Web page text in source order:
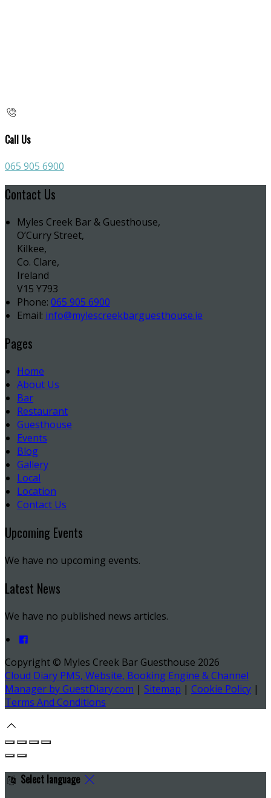
Call Us
065 905 6900
Contact Us
Myles Creek Bar & Guesthouse,
O’Curry Street,
Kilkee,
Co. Clare,
Ireland
V15 Y793
Phone: 065 905 6900
Email: info@mylescreekbarguesthouse.ie
Pages
Home
About Us
Bar
Restaurant
Guesthouse
Events
Blog
Gallery
Local
Location
Contact Us
Upcoming Events
We have no upcoming events.
Latest News
We have no published news articles.
Copyright © Myles Creek Bar Guesthouse 2026
Cloud Diary PMS, Website, Booking Engine & Channel
Manager by GuestDiary.com | Sitemap | Cookie Policy |
Terms And Conditions
Select language